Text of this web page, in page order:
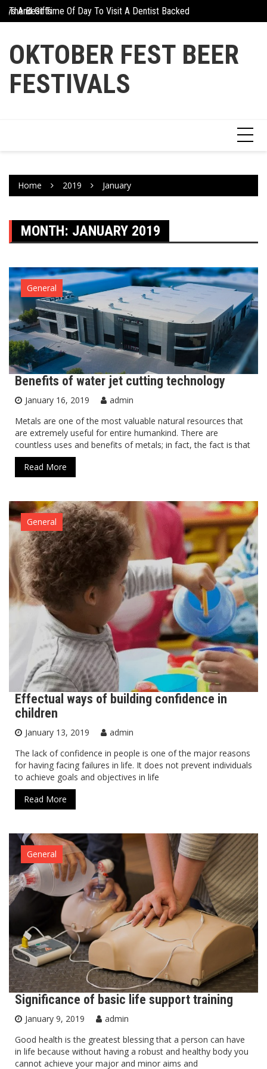
Skip
And Gifts
The Best Time Of Day To Visit A Dentist Backed By Science
OKTOBER FEST BEER
FESTIVALS
Home 2019 January
MONTH: JANUARY 2019
General
Benefits of water jet cutting technology
January 16, 2019
admin
Metals are one of the most valuable natural resources that
are extremely useful for entire humankind. There are
countless uses and benefits of metals; in fact, the fact is that
Read More
General
Effectual ways of building confidence in
children
January 13, 2019
admin
The lack of confidence in people is one of the major reasons
for having facing failures in life. It does not prevent individuals
to achieve goals and objectives in life
Read More
General
Significance of basic life support training
January 9, 2019
admin
Good health is the greatest blessing that a person can have
in life because without having a robust and healthy body you
cannot achieve your major and minor aims and